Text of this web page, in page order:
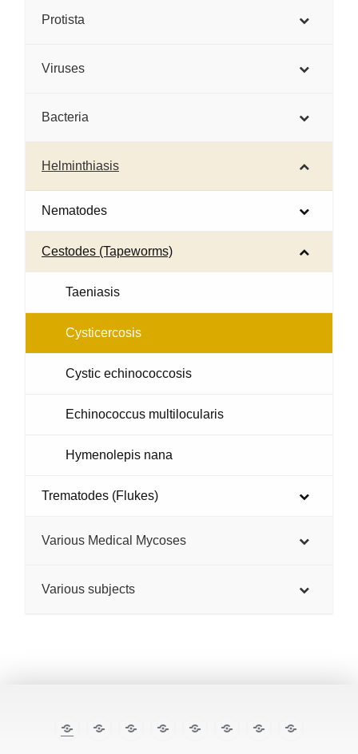
Protista
Viruses
Bacteria
Helminthiasis
Nematodes
Cestodes (Tapeworms)
Taeniasis
Cysticercosis
Cystic echinococcosis
Echinococcus multilocularis
Hymenolepis nana
Trematodes (Flukes)
Various Medical Mycoses
Various subjects
The
Illustrated
E-
cases
TropiCare
Consortium
KabisaPan⌾ramas
Treatment
Tropical
About
this
Contact